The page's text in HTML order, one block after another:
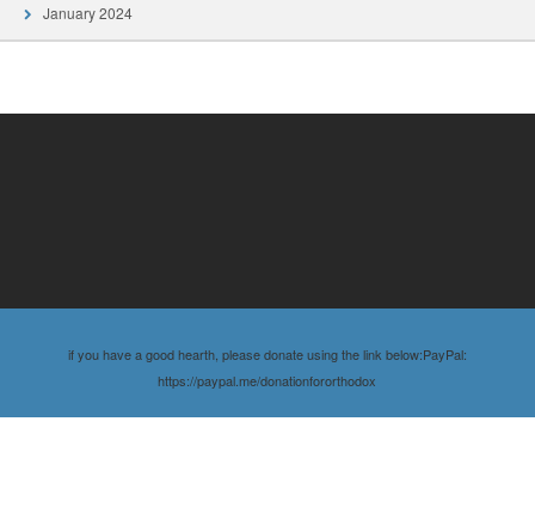
January 2024
if you have a good hearth, please donate using the link below:PayPal:
https://paypal.me/donationfororthodox